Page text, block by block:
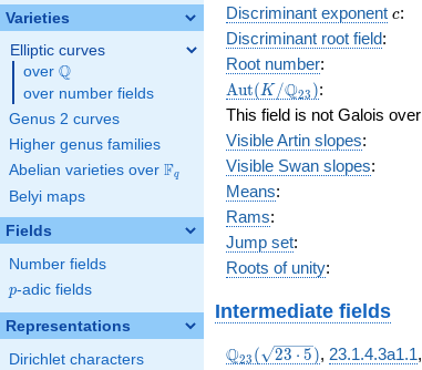
Varieties
Elliptic curves
over \Q
Q
over number fields
Genus 2 curves
Higher genus families
Abelian varieties over \F_{q}
Fq
Belyi maps
Fields
Number fields
p
p-adic fields
Representations
Dirichlet characters
Discriminant exponent c
c:
Discriminant root field:
Root number:
\Aut(K/\Q_{23})
Aut(K /Q23 ):
This field is not Galois over
Visible Artin slopes:
Visible Swan slopes:
Means:
Rams:
Jump set:
Roots of unity:
Intermediate fields
\Q_{23}
Q23 ( 23 ⋅ 5), 23.1.4.3a1.1,